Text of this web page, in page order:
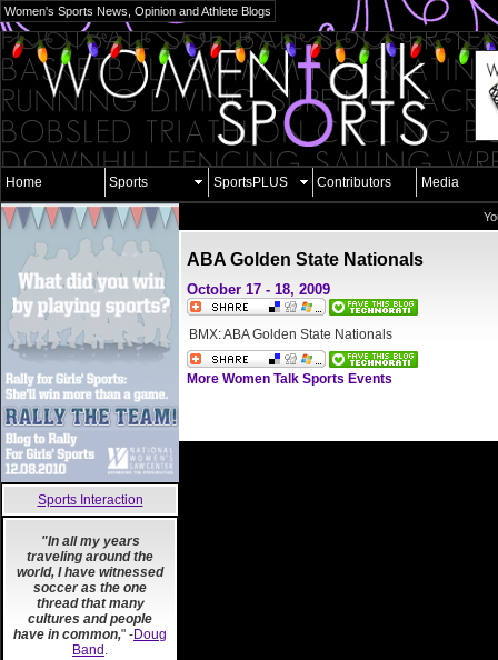
Women's Sports News, Opinion and Athlete Blogs
Home Sports SportsPLUS Contributors Media
Sports Interaction
"In all my years
traveling around the
world, I have witnessed
soccer as the one
thread that many
cultures and people
have in common," -Doug
Band .
ABA Golden State Nationals
October 17 - 18, 2009
BMX: ABA Golden State Nationals
More Women Talk Sports Events